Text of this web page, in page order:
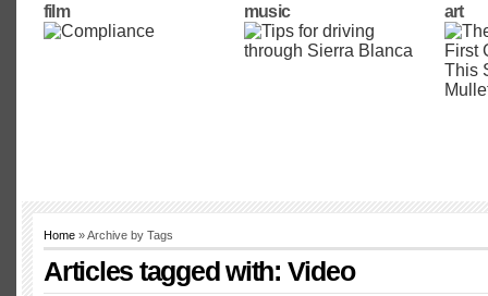
film music art
Home » Archive by Tags
Articles tagged with: Video